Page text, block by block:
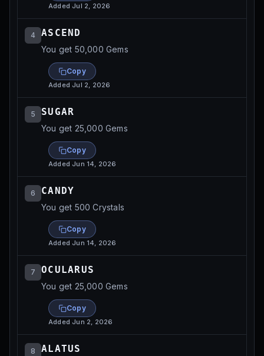
AddedJul 2, 2026
4 ASCEND
You get 50,000 Gems
Copy
AddedJul 2, 2026
5 SUGAR
You get 25,000 Gems
Copy
AddedJun 14, 2026
6 CANDY
You get 500 Crystals
Copy
AddedJun 14, 2026
7 OCULARUS
You get 25,000 Gems
Copy
AddedJun 2, 2026
8 ALATUS